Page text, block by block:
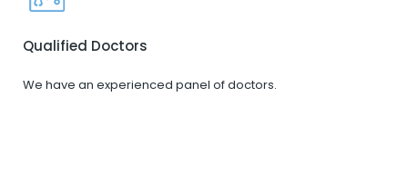
Qualified Doctors
We have an experienced panel of doctors.